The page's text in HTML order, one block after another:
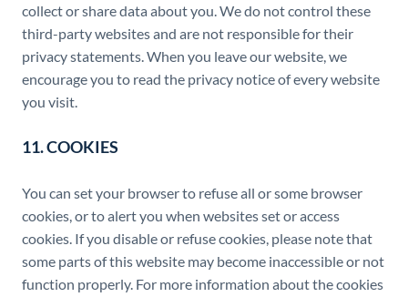
collect or share data about you. We do not control these
third-party websites and are not responsible for their
privacy statements. When you leave our website, we
encourage you to read the privacy notice of every website
you visit.
11. COOKIES
You can set your browser to refuse all or some browser
cookies, or to alert you when websites set or access
cookies. If you disable or refuse cookies, please note that
some parts of this website may become inaccessible or not
function properly. For more information about the cookies